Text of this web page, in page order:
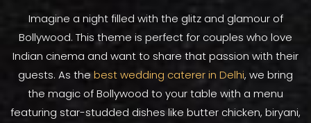
Imagine a night filled with the glitz and glamour of
Bollywood. This theme is perfect for couples who love
Indian cinema and want to share that passion with their
guests. As thebest wedding caterer in Delhi, we bring
the magic of Bollywood to your table with a menu
featuring star-studded dishes like butter chicken, biryani,